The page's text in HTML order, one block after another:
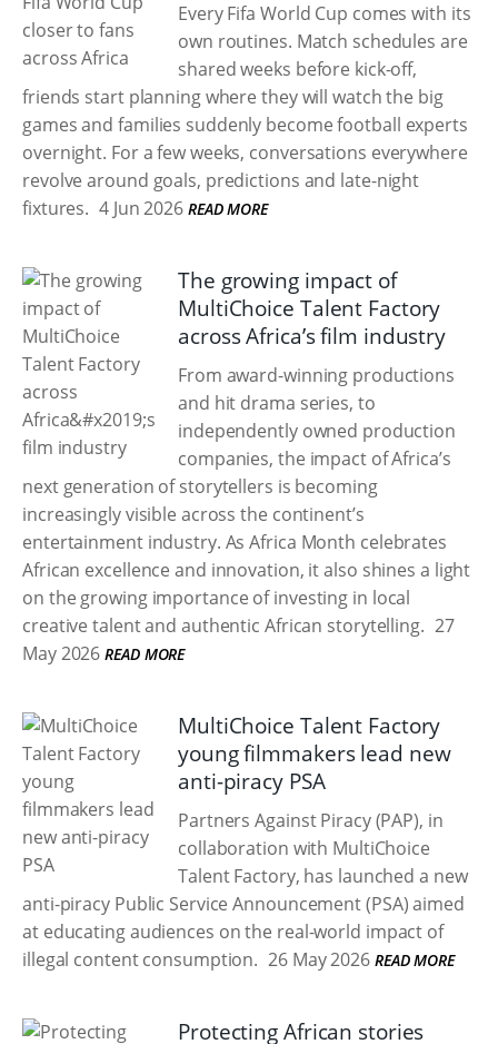
Every Fifa World Cup comes with its
own routines. Match schedules are
shared weeks before kick-off,
friends start planning where they will watch the big
games and families suddenly become football experts
overnight. For a few weeks, conversations everywhere
revolve around goals, predictions and late-night
fixtures. 4 Jun 2026 READ MORE
The growing impact of
MultiChoice Talent Factory
across Africa’s film industry
From award-winning productions
and hit drama series, to
independently owned production
companies, the impact of Africa’s
next generation of storytellers is becoming
increasingly visible across the continent’s
entertainment industry. As Africa Month celebrates
African excellence and innovation, it also shines a light
on the growing importance of investing in local
creative talent and authentic African storytelling. 27
May 2026 READ MORE
MultiChoice Talent Factory
young filmmakers lead new
anti-piracy PSA
Partners Against Piracy (PAP), in
collaboration with MultiChoice
Talent Factory, has launched a new
anti-piracy Public Service Announcement (PSA) aimed
at educating audiences on the real-world impact of
illegal content consumption. 26 May 2026 READ MORE
Protecting African stories